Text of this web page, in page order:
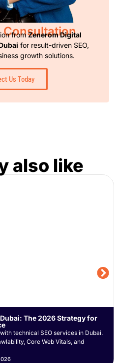
Consultation
fromZenerom Digital
for result-driven SEO,
growth solutions.
Us Today
also like
The 2026 Strategy for
technical SEO services in Dubai.
Core Web Vitals, and